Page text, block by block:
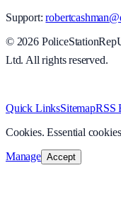
Support:
© 2026
Ltd. All rights reserved.
Quick LinksSitemapRSS
Cookies. Essential
Manage Accept